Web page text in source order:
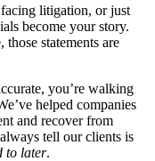
litigation, or just
become your story.
statements are
you’re walking
helped companies
and recover from
tell our clients is
to later.